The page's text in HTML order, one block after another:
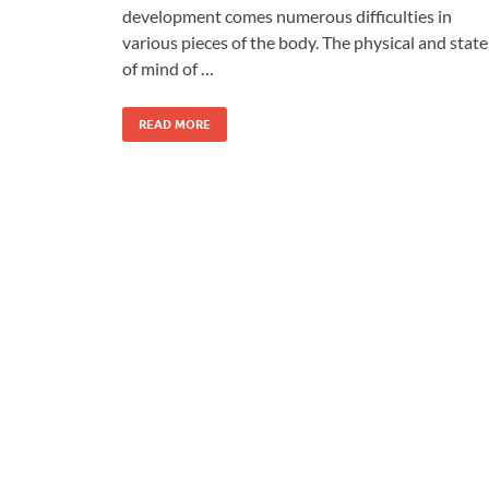
development comes numerous difficulties in
various pieces of the body. The physical and
of mind of …
READ MORE